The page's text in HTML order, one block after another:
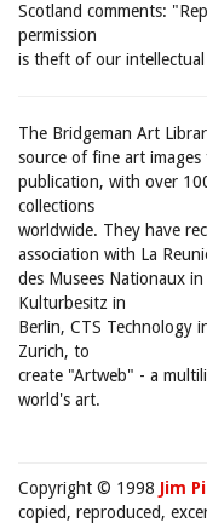
Scotland comments:
permission
is theft of our
The Bridgeman Art
source of fine art images
publication, with over
collections
worldwide. They have
association with La
des Musees Nationaux
Kulturbesitz in
Berlin, CTS Technology
Zurich, to
create "Artweb" - a
world's art.
Copyright © 1998 Jim
copied, reproduced,